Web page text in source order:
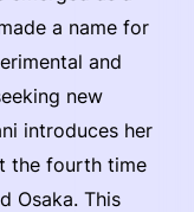
a name for
and
new
introduces her
the fourth time
Osaka. This